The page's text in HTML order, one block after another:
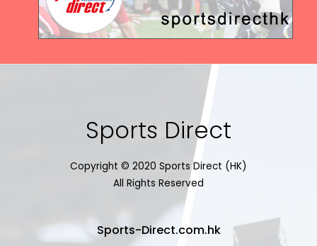
Sports Direct
Copyright © 2020 Sports Direct (HK)
All Rights Reserved
Sports-Direct.com.hk